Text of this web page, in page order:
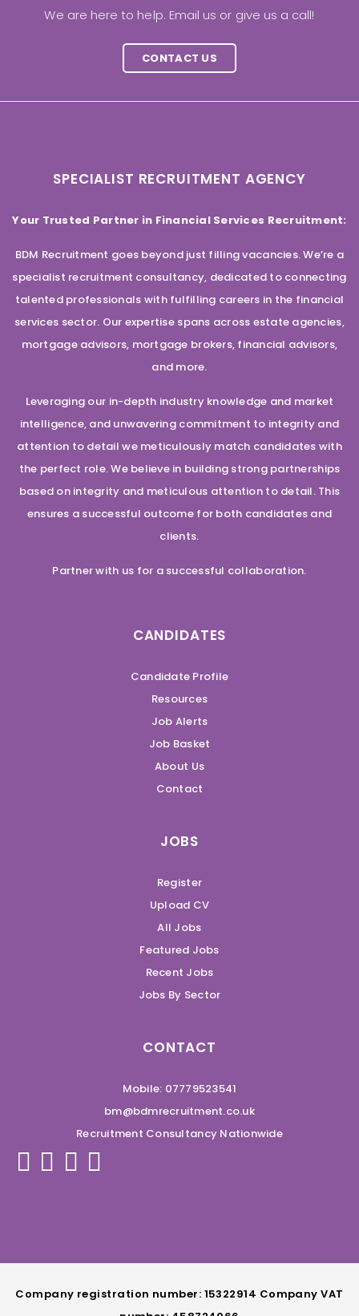
We are here to help. Email us or give us a call!
CONTACT US
SPECIALIST RECRUITMENT AGENCY
Your Trusted Partner in Financial Services Recruitment:
BDM Recruitment goes beyond just filling vacancies. We’re a
specialist recruitment consultancy, dedicated to connecting
talented professionals with fulfilling careers in the financial
services sector. Our expertise spans across estate agencies,
mortgage advisors, mortgage brokers, financial advisors,
and more.
Leveraging our in-depth industry knowledge and market
intelligence, and unwavering commitment to integrity and
attention to detail we meticulously match candidates with
the perfect role. We believe in building strong partnerships
based on integrity and meticulous attention to detail. This
ensures a successful outcome for both candidates and
clients.
Partner with us for a successful collaboration.
CANDIDATES
Candidate Profile
Resources
Job Alerts
Job Basket
About Us
Contact
JOBS
Register
Upload CV
All Jobs
Featured Jobs
Recent Jobs
Jobs By Sector
CONTACT
Mobile: 07779523541
bm@bdmrecruitment.co.uk
Recruitment Consultancy Nationwide
Company registration number: 15322914 Company VAT